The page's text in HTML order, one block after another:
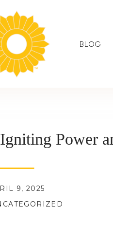
BLOG
Power
9, 2025